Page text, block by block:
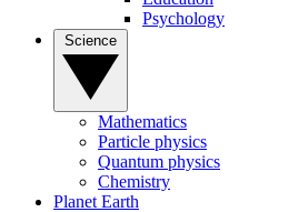
Psychology
Mathematics
Particle physics
Quantum physics
Chemistry
Planet Earth